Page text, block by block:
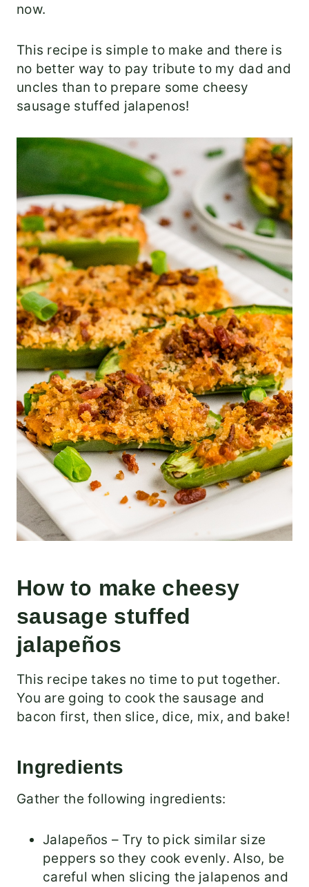
now.
This recipe is simple to make and there is
no better way to pay tribute to my dad and
uncles than to prepare some cheesy
sausage stuffed jalapenos!
How to make cheesy
sausage stuffed
jalapeños
This recipe takes no time to put together.
You are going to cook the sausage and
bacon first, then slice, dice, mix, and bake!
Ingredients
Gather the following ingredients:
Jalapeños – Try to pick similar size
peppers so they cook evenly. Also, be
careful when slicing the jalapenos and